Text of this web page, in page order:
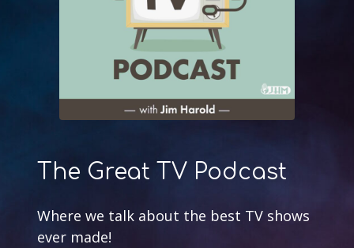
The Great TV Podcast
Where we talk about the best TV shows
ever made!